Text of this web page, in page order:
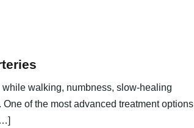
walking, numbness, slow-healing
of the most advanced treatment options